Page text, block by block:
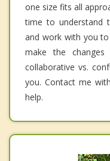
one size fits all
time to understand
and work with you
make the
collaborative vs.
you. Contact me
help.